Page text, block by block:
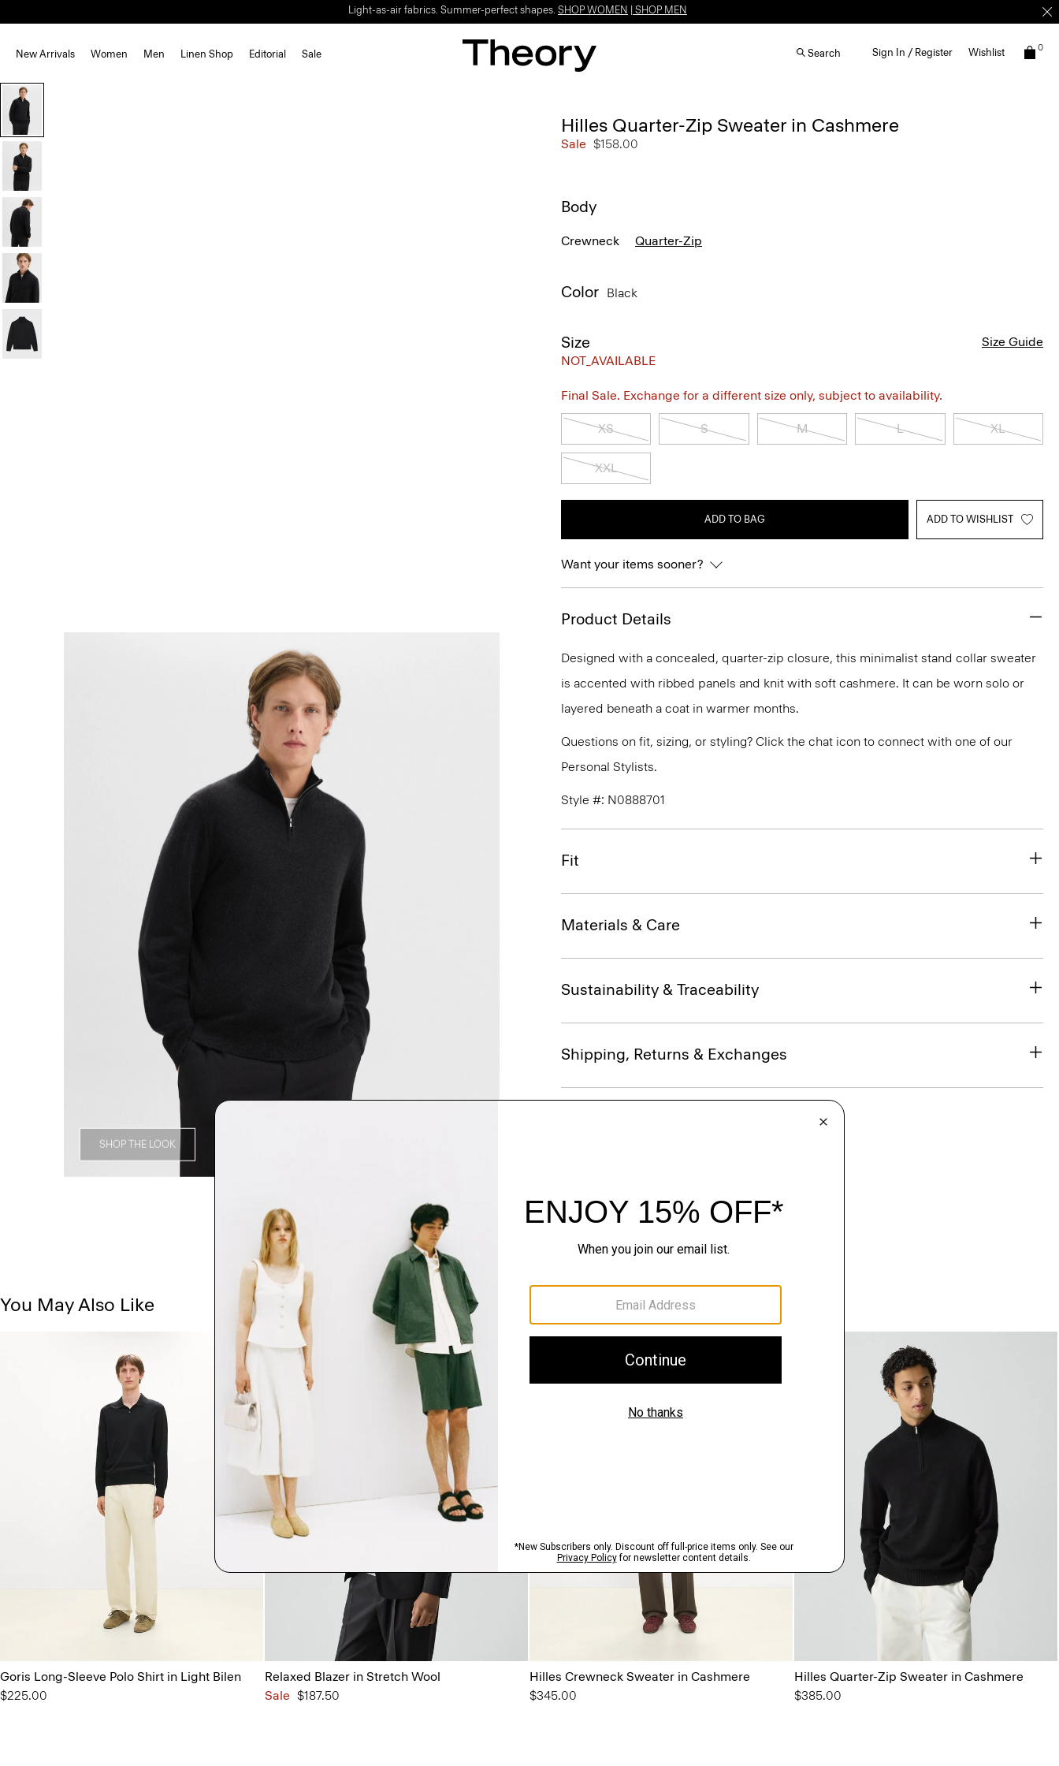
Light-as-air fabrics. Summer-perfect shapes. SHOP WOMEN SHOP MEN
New Arrivals Women Men Linen Shop Editorial Sale Search Sign In / Register Wishlist 0
SHOP THE LOOK
Hilles Quarter-Zip Sweater in Cashmere
Sale $158.00
Body
Crewneck Quarter-Zip
Color Black
Size
NOT_AVAILABLE
Size Guide
Final Sale. Exchange for a different size only, subject to availability.
XS S M L XL
XXL
ADD TO BAG ADD TO WISHLIST
Want your items sooner?
Product Details
Designed with a concealed, quarter-zip closure, this minimalist stand collar sweater
is accented with ribbed panels and knit with soft cashmere. It can be worn solo or
layered beneath a coat in warmer months.
Questions on fit, sizing, or styling? Click the chat icon to connect with one of our
Personal Stylists.
Style #: N0888701
Fit
Materials & Care
Sustainability & Traceability
Shipping, Returns & Exchanges
You May Also Like
Goris Long-Sleeve Polo Shirt in Light Bilen
$225.00
Relaxed Blazer in Stretch Wool
Sale $187.50
Hilles Crewneck Sweater in Cashmere
$345.00
Hilles Quarter-Zip Sweater in Cashmere
$385.00